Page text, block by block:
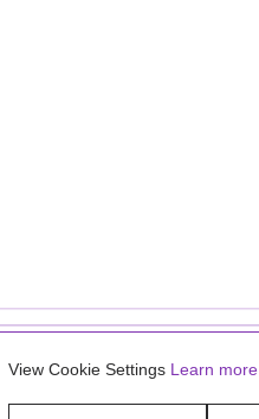
View Cookie Settings Learn more